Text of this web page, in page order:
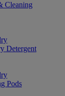
Cleaning
Detergent
Pods